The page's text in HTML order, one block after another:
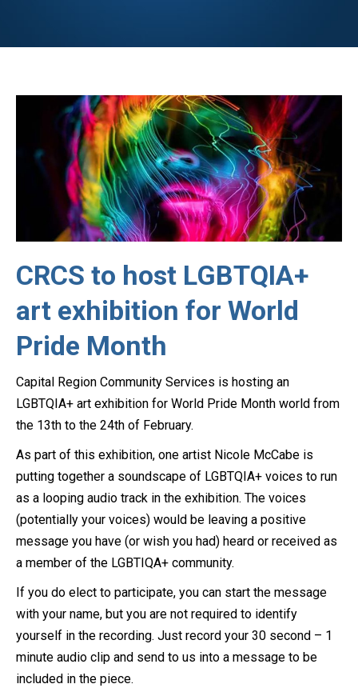
CRCS to host LGBTQIA+
art exhibition for World
Pride Month
Capital Region Community Services is hosting an
LGBTQIA+ art exhibition for World Pride Month world from
the 13th to the 24th of February.
As part of this exhibition, one artist Nicole McCabe is
putting together a soundscape of LGBTQIA+ voices to run
as a looping audio track in the exhibition. The voices
(potentially your voices) would be leaving a positive
message you have (or wish you had) heard or received as
a member of the LGBTIQA+ community.
If you do elect to participate, you can start the message
with your name, but you are not required to identify
yourself in the recording. Just record your 30 second – 1
minute audio clip and send to us into a message to be
included in the piece.